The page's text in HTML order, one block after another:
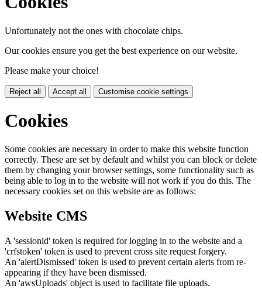
Unfortunately not the ones with chocolate chips.
Our cookies ensure you get the best experience on our website.
Please make your choice!
Reject all Accept all Customise cookie settings
Cookies
Some cookies are necessary in order to make this website function
correctly. These are set by default and whilst you can block or delete
them by changing your browser settings, some functionality such as
being able to log in to the website will not work if you do this. The
necessary cookies set on this website are as follows:
Website CMS
A 'sessionid' token is required for logging in to the website and a
'crfstoken' token is used to prevent cross site request forgery.
An 'alertDismissed' token is used to prevent certain alerts from re-
appearing if they have been dismissed.
An 'awsUploads' object is used to facilitate file uploads.